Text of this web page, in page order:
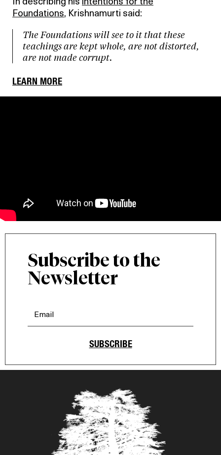
In describing his intentions for the
Foundations, Krishnamurti said:
The Foundations will see to it that these
teachings are kept whole, are not distorted,
are not made corrupt.
LEARN MORE
Subscribe to the
Newsletter
SUBSCRIBE